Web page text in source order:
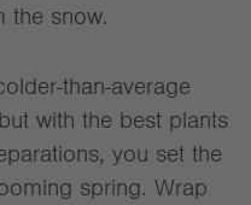
the snow.
than-average
with the best plants
you set the
spring. Wrap